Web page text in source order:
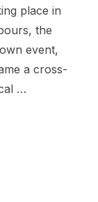
place in
the
event,
a cross-
…
KAIMAKLI